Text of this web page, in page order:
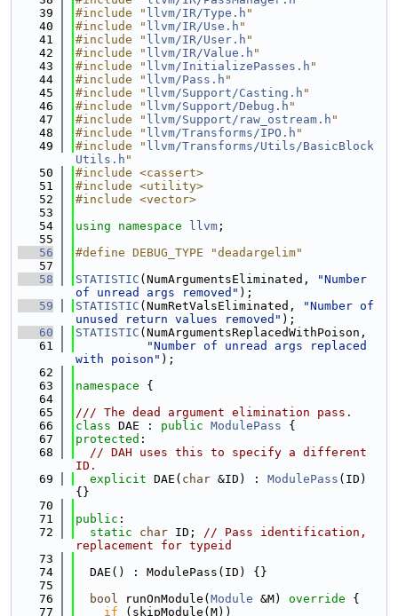
   39
#include " llvm/IR/Type.h "
   40
#include " llvm/IR/Use.h "
   41
#include " llvm/IR/User.h "
   42
#include " llvm/IR/Value.h "
   43
#include " llvm/InitializePasses.h "
   44
#include " llvm/Pass.h "
   45
#include " llvm/Support/Casting.h "
   46
#include " llvm/Support/Debug.h "
   47
#include " llvm/Support/raw_ostream.h "
   48
#include " llvm/Transforms/IPO.h "
   49
#include " llvm/Transforms/Utils/BasicBlock
Utils.h "
   50
#include <cassert>
   51
#include <utility>
   52
#include <vector>
   53
   54
using namespace llvm ;
   55
   56
#define DEBUG_TYPE "deadargelim"
   57
   58
STATISTIC (NumArgumentsEliminated,
"Number
of unread args removed" );
   59
STATISTIC (NumRetValsEliminated,
"Number of
unused return values removed" );
   60
STATISTIC (NumArgumentsReplacedWithPoison,
   61
"Number of unread args replaced
with poison" );
   62
   63
namespace {
   64
   65
/// The dead argument elimination pass.
   66
class DAE : public ModulePass {
   67
protected :
   68
// DAH uses this to specify a different
ID.
   69
explicit DAE( char &ID) : ModulePass (ID)
{}
   70
   71
public :
   72
static char ID; // Pass identification,
replacement for typeid
   73
   74
  DAE() : ModulePass(ID) {}
   75
   76
bool runOnModule( Module &M) override {
   77
if (skipModule(M))